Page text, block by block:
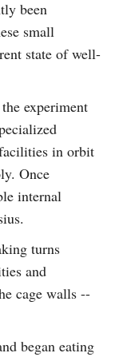
been
small
state of well-
experiment
in orbit
Once
internal
turns
and
cage walls --
began eating